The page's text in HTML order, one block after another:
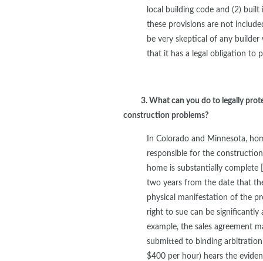
local building code and (2)
these provisions are not
be very skeptical of any
that it has a legal obligation to
3. What can you do to legally
construction problems?
In Colorado and Minnesota,
responsible for the
home is substantially
two years from the date that
physical manifestation of the
right to sue can be
example, the sales agreement
submitted to binding
$400 per hour) hears the